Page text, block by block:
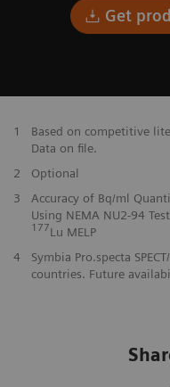
Get
1
Based on competitive
Data on file.
2
Optional
3
Accuracy of Bq/ml
Using NEMA NU2-94
177Lu MELP
4
Symbia Pro.specta
countries. Future